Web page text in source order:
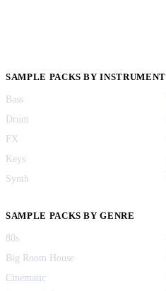
SAMPLE PACKS BY INSTRUMENT
Bass
Drum
FX
Keys
Synth
SAMPLE PACKS BY GENRE
80s
Big Room House
Cinematic